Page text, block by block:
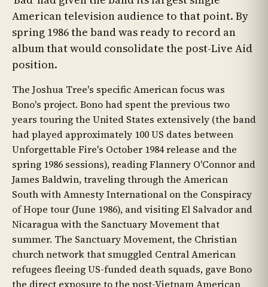
American television audience to that point. By
spring 1986 the band was ready to record an
album that would consolidate the post-Live Aid
position.
The Joshua Tree's specific American focus was
Bono's project. Bono had spent the previous two
years touring the United States extensively (the band
had played approximately 100 US dates between
Unforgettable Fire's October 1984 release and the
spring 1986 sessions), reading Flannery O'Connor and
James Baldwin, traveling through the American
South with Amnesty International on the Conspiracy
of Hope tour (June 1986), and visiting El Salvador and
Nicaragua with the Sanctuary Movement that
summer. The Sanctuary Movement, the Christian
church network that smuggled Central American
refugees fleeing US-funded death squads, gave Bono
the direct exposure to the post-Vietnam American